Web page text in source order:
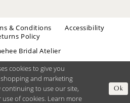
& Conditions
Accessibility
Policy
Bridal Atelier
cookies to give you
and marketing
continuing to use our site,
of cookies. Learn more
Ok